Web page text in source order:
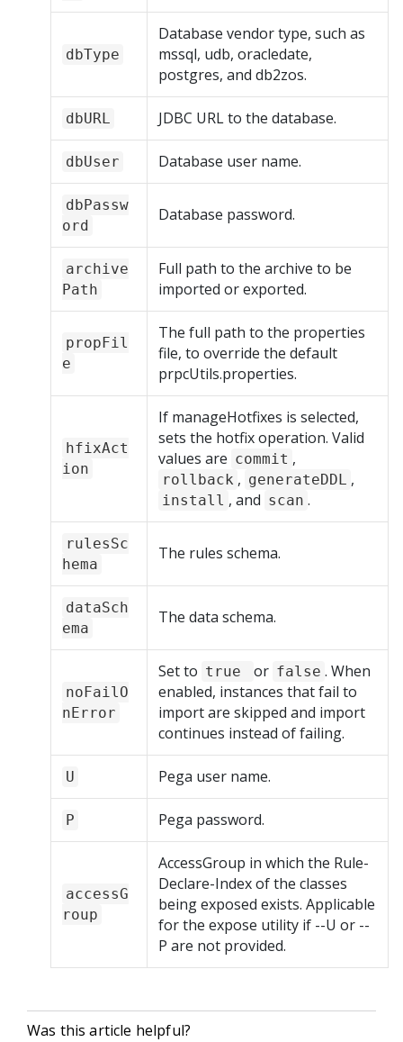
dbType
Database vendor type, such as
mssql, udb, oracledate,
postgres, and db2zos.
dbURL JDBC URL to the database.
dbUser Database user name.
dbPassw
ord
Database password.
archive
Path
Full path to the archive to be
imported or exported.
propFil
e
The full path to the properties
file, to override the default
prpcUtils.properties.
hfixAct
ion
If manageHotfixes is selected,
sets the hotfix operation. Valid
values are commit ,
rollback , generateDDL ,
install , and scan .
rulesSc
hema
The rules schema.
dataSch
ema
The data schema.
noFailO
nError
Set to true or false . When
enabled, instances that fail to
import are skipped and import
continues instead of failing.
U Pega user name.
P Pega password.
accessG
roup
AccessGroup in which the Rule-
Declare-Index of the classes
being exposed exists. Applicable
for the expose utility if --U or --
P are not provided.
Was this article helpful?